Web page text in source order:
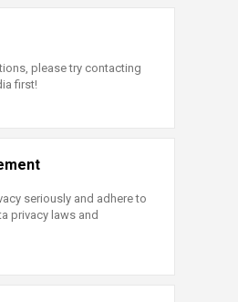
please try contacting
first!
seriously and adhere to
privacy laws and